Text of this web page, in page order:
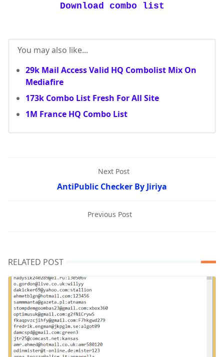
Download combo list
You may also like...
29k Mail Access Valid HQ Combolist Mix On
Mediafire
173k Combo List Fresh For All Site
1M France HQ Combo List
Next Post
AntiPublic Checker By Jiriya
Previous Post
RELATED POST